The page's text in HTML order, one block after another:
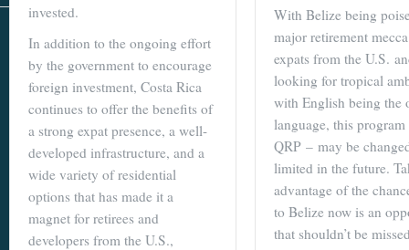
invested.
In addition to the ongoing effort
by the government to encourage
foreign investment, Costa Rica
continues to offer the benefits of
a strong expat presence, a well-
developed infrastructure, and a
wide variety of residential
options that has made it a
magnet for retirees and
developers from the U.S.,
With Belize being
major retirement
expats from the U.S.
looking for tropical
with English being the
language, this
QRP – may be
limited in the future.
advantage of the
to Belize now is an
that shouldn’t be